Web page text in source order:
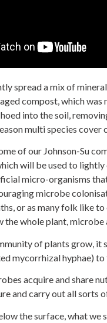
spread a mix of
compost, which was
into the soil,
multi species cover
of our Johnson-Su
will be used to
micro-organisms
microbe
or as many folk like
the whole plant,
of plants grow, it
mycorrhizal hyphae)
acquire and share
and carry out all sorts
the surface, what we